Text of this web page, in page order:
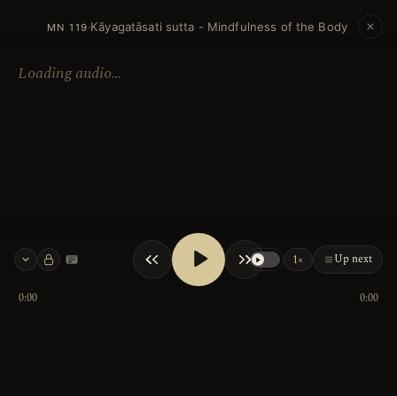
MN 119·Kāyagatāsati sutta - Mindfulness of the Body
Loading audio…
Keyboard shortcuts 1× Up next
0:00 0:00